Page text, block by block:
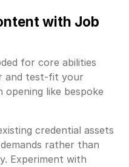
with Job
for core abilities
and test-fit your
opening like bespoke
credential assets
rather than
Experiment with